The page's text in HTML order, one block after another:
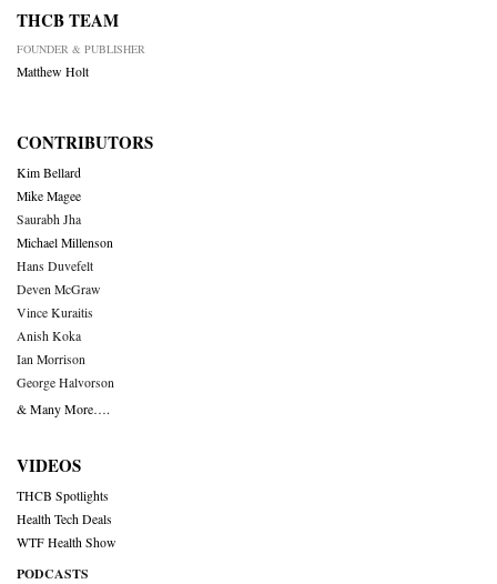
THCB TEAM
FOUNDER & PUBLISHER
Matthew Holt
CONTRIBUTORS
Kim Bellard
Mike Magee
Saurabh Jha
Michael Millenson
Hans Duvefelt
Deven McGraw
Vince Kuraitis
Anish Koka
Ian Morrison
George Halvorson
& Many More….
VIDEOS
THCB Spotlights
Health Tech Deals
WTF Health Show
PODCASTS